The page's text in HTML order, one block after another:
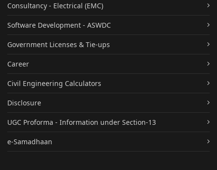
Consultancy - Electrical (EMC)
Software Development - ASWDC
Government Licenses & Tie-ups
Career
Civil Engineering Calculators
Disclosure
UGC Proforma - Information under Section-13
e-Samadhaan